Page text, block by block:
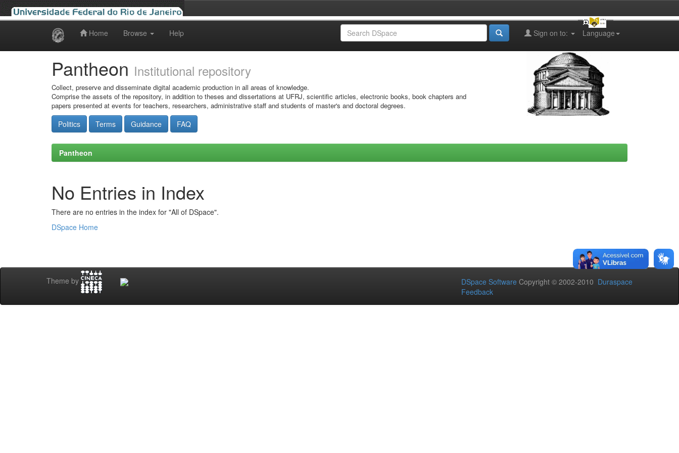
Home Browse Help Language
Sign on to:
Pantheon Institutional repository
Collect, preserve and disseminate digital academic production in all areas of knowledge.
Comprise the assets of the repository, in addition to theses and dissertations at UFRJ, scientific articles, electronic books, book chapters and
papers presented at events for teachers, researchers, administrative staff and students of master's and doctoral degrees.
Politics Terms Guidance FAQ
Pantheon
No Entries in Index
There are no entries in the index for "All of DSpace".
DSpace Home
Theme by DSpace Software Copyright © 2002-2010 Duraspace
Feedback